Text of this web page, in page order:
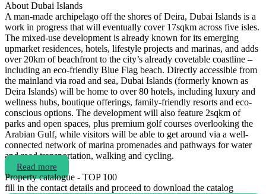
About Dubai Islands
A man-made archipelago off the shores of Deira, Dubai Islands is a
work in progress that will eventually cover 17sqkm across five isles.
The mixed-use development is already known for its emerging
upmarket residences, hotels, lifestyle projects and marinas, and adds
over 20km of beachfront to the city’s already covetable coastline –
including an eco-friendly Blue Flag beach. Directly accessible from
the mainland via road and sea, Dubai Islands (formerly known as
Deira Islands) will be home to over 80 hotels, including luxury and
wellness hubs, boutique offerings, family-friendly resorts and eco-
conscious options. The development will also feature 2sqkm of
parks and open spaces, plus premium golf courses overlooking the
Arabian Gulf, while visitors will be able to get around via a well-
connected network of marina promenades and pathways for water
and road transportation, walking and cycling.
Read more
Property catalogue - TOP 100
fill in the contact details and proceed to download the catalog